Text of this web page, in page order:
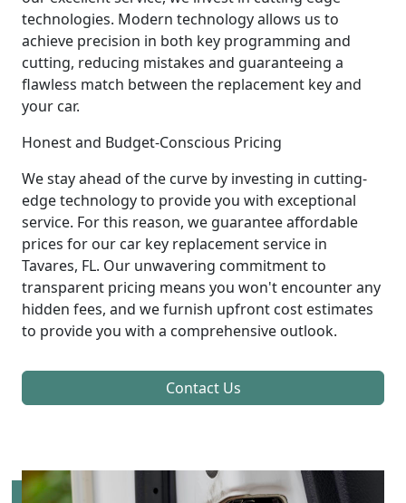
technologies. Modern technology allows us to
achieve precision in both key programming and
cutting, reducing mistakes and guaranteeing a
flawless match between the replacement key and
your car.
Honest and Budget-Conscious Pricing
We stay ahead of the curve by investing in cutting-
edge technology to provide you with exceptional
service. For this reason, we guarantee affordable
prices for our car key replacement service in
Tavares, FL. Our unwavering commitment to
transparent pricing means you won't encounter any
hidden fees, and we furnish upfront cost estimates
to provide you with a comprehensive outlook.
Contact Us